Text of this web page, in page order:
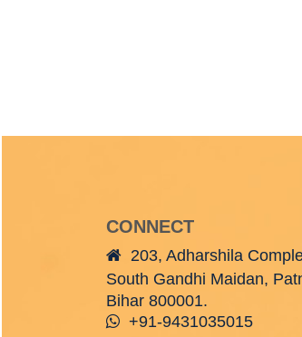
CONNECT
203, Adharshila
South Gandhi Maidan,
Bihar 800001.
+91-9431035015